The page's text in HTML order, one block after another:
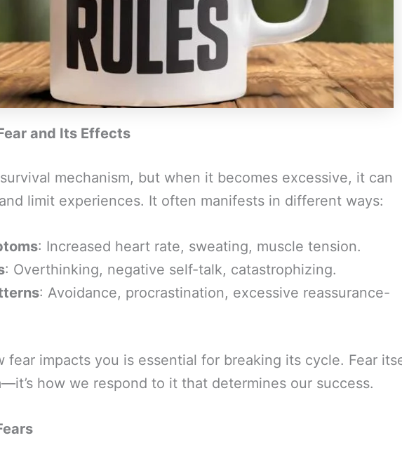
and Its Effects
mechanism, but when it becomes excessive, it can
limit experiences. It often manifests in different ways:
: Increased heart rate, sweating, muscle tension.
: Overthinking, negative self-talk, catastrophizing.
: Avoidance, procrastination, excessive reassurance-
fear impacts you is essential for breaking its cycle. Fear
how we respond to it that determines our success.